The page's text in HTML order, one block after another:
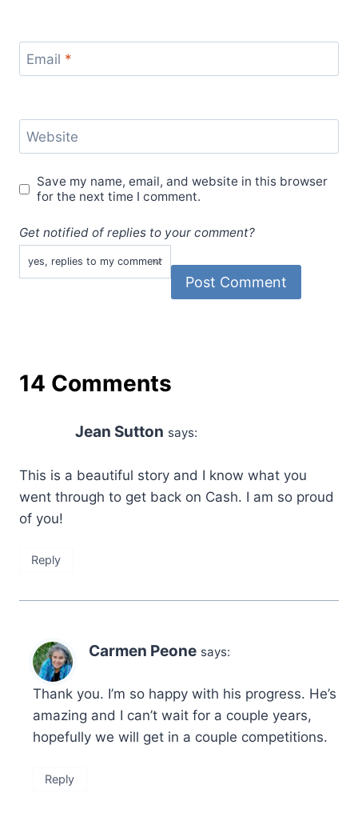
Email *
Website
Save my name, email, and website in this browser
for the next time I comment.
Get notified of replies to your comment?
14 Comments
Jean Sutton says:
This is a beautiful story and I know what you
went through to get back on Cash. I am so proud
of you!
Reply
Carmen Peone says:
Thank you. I’m so happy with his progress. He’s
amazing and I can’t wait for a couple years,
hopefully we will get in a couple competitions.
Reply